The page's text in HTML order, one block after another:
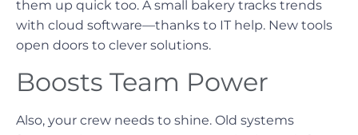
them up quick too. A small bakery tracks trends
with cloud software—thanks to IT help. New tools
open doors to clever solutions.
Boosts Team Power
Also, your crew needs to shine. Old systems